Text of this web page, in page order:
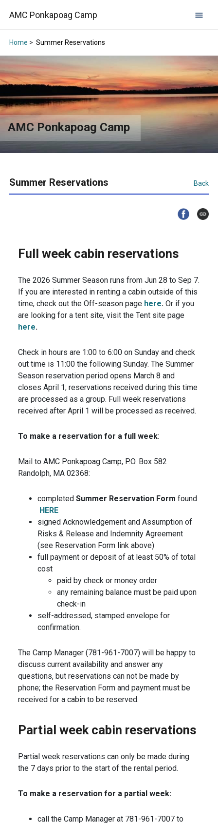
AMC Ponkapoag Camp
Home > Summer Reservations
AMC Ponkapoag Camp
Summer Reservations Back
Full week cabin reservations
The 2026 Summer Season runs from Jun 28 to Sep 7.
If you are interested in renting a cabin outside of this
time, check out the Off-season page here. Or if you
are looking for a tent site, visit the Tent site page
here.
Check in hours are 1:00 to 6:00 on Sunday and check
out time is 11:00 the following Sunday. The Summer
Season reservation period opens March 8 and
closes April 1; reservations received during this time
are processed as a group. Full week reservations
received after April 1 will be processed as received.
To make a reservation for a full week:
Mail to AMC Ponkapoag Camp, P.O. Box 582
Randolph, MA 02368:
completedSummer Reservation Form found
HERE
signed Acknowledgement and Assumption of
Risks & Release and Indemnity Agreement
(see Reservation Form link above)
full payment or deposit of at least 50% of total
cost
paid by check or money order
any remaining balance must be paid upon
check-in
self-addressed, stamped envelope for
confirmation.
The Camp Manager (781-961-7007) will be happy to
discuss current availability and answer any
questions, but reservations can not be made by
phone; the Reservation Form and payment must be
received for a cabin to be reserved.
Partial week cabin reservations
Partial week reservations can only be made during
the 7 days prior to the start of the rental period.
To make a reservation for a partial week:
call the Camp Manager at 781-961-7007 to